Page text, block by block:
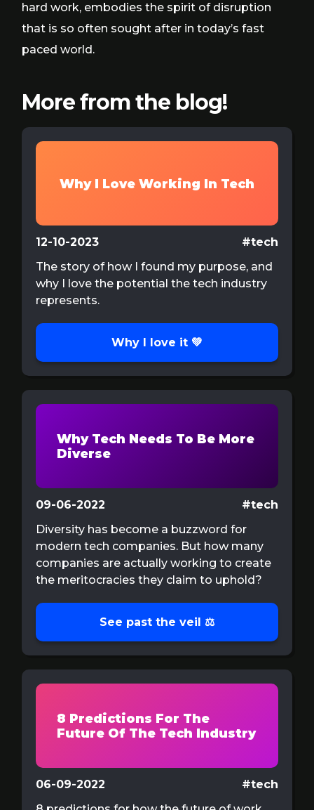
hard work, embodies the spirit of disruption
that is so often sought after in today’s fast
paced world.
More from the blog!
Why I Love Working In Tech
12-10-2023
#tech
The story of how I found my purpose, and
why I love the potential the tech industry
represents.
Why I love it 💚
Why Tech Needs To Be More
Diverse
09-06-2022
#tech
Diversity has become a buzzword for
modern tech companies. But how many
companies are actually working to create
the meritocracies they claim to uphold?
See past the veil ⚖️
8 Predictions For The
Future Of The Tech Industry
06-09-2022
#tech